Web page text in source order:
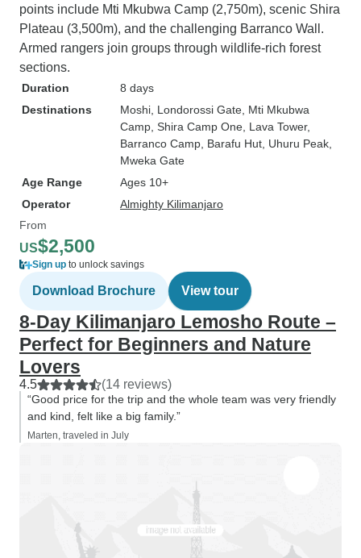
points include Mti Mkubwa Camp (2,750m), scenic Shira
Plateau (3,500m), and the challenging Barranco Wall.
Armed rangers join groups through wildlife-rich forest
sections.
Duration
8 days
Destinations
Moshi , Londorossi Gate , Mti Mkubwa
Camp , Shira Camp One , Lava Tower,
Barranco Camp , Barafu Hut , Uhuru Peak
Mweka Gate
Age Range
Ages 10+
Operator
Almighty Kilimanjaro
From
US$2,500
Sign up to unlock savings
Download Brochure View tour
8-Day Kilimanjaro Lemosho Route –
Perfect for Beginners and Nature
Lovers
4.5 (14 reviews)
“Good price for the trip and the whole team was very friendly
and kind, felt like a big family.”
Marten, traveled in July